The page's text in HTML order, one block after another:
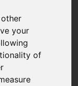
your
of